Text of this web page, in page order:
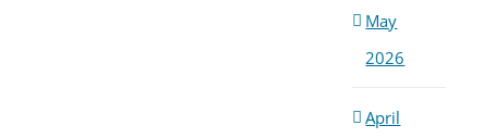
May
2026
April